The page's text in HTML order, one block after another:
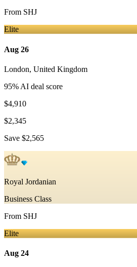
From SHJ
Elite
Aug 26
London, United Kingdom
95% AI deal score
$4,910
$2,345
Save $2,565
Royal Jordanian
Business Class
From SHJ
Elite
Aug 24